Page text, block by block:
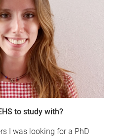
to study with?
I was looking for a PhD